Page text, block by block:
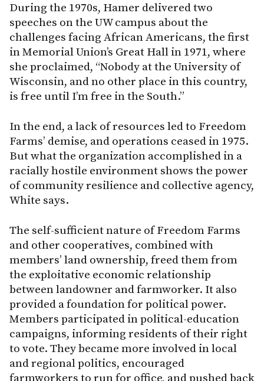
During the 1970s, Hamer delivered two
speeches on the UW campus about the
challenges facing African Americans, the first
in Memorial Union’s Great Hall in 1971, where
she proclaimed, “Nobody at the University of
Wisconsin, and no other place in this country,
is free until I’m free in the South.”
In the end, a lack of resources led to Freedom
Farms’ demise, and operations ceased in 1975.
But what the organization accomplished in a
racially hostile environment shows the power
of community resilience and collective agency,
White says.
The self-sufficient nature of Freedom Farms
and other cooperatives, combined with
members’ land ownership, freed them from
the exploitative economic relationship
between landowner and farmworker. It also
provided a foundation for political power.
Members participated in political-education
campaigns, informing residents of their right
to vote. They became more involved in local
and regional politics, encouraged
farmworkers to run for office, and pushed back